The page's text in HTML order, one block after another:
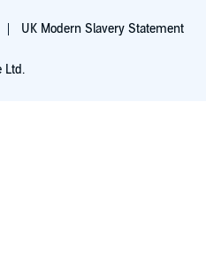
UK Modern Slavery Statement
Ltd.